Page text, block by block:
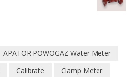
APATOR POWOGAZ Water Meter
Calibrate
Clamp Meter